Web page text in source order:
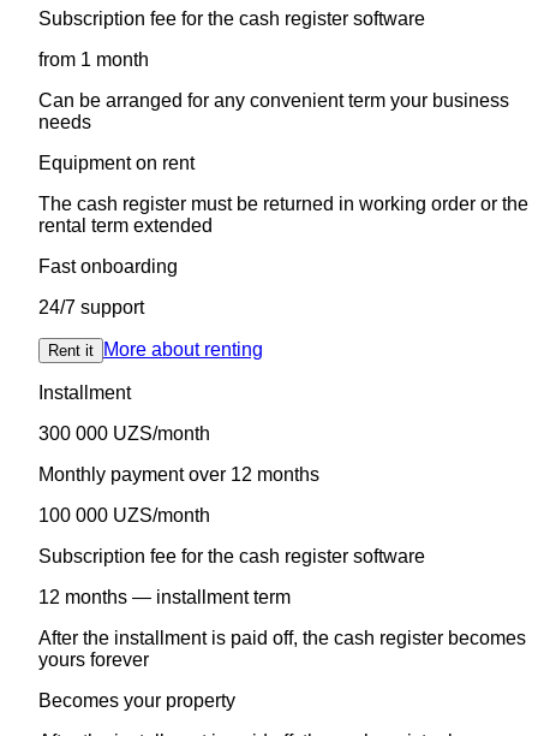
Subscription fee for the cash register software
from 1 month
Can be arranged for any convenient term your business
needs
Equipment on rent
The cash register must be returned in working order or the
rental term extended
Fast onboarding
24/7 support
Rent it More about renting
Installment
300 000 UZS/month
Monthly payment over 12 months
100 000 UZS/month
Subscription fee for the cash register software
12 months — installment term
After the installment is paid off, the cash register becomes
yours forever
Becomes your property